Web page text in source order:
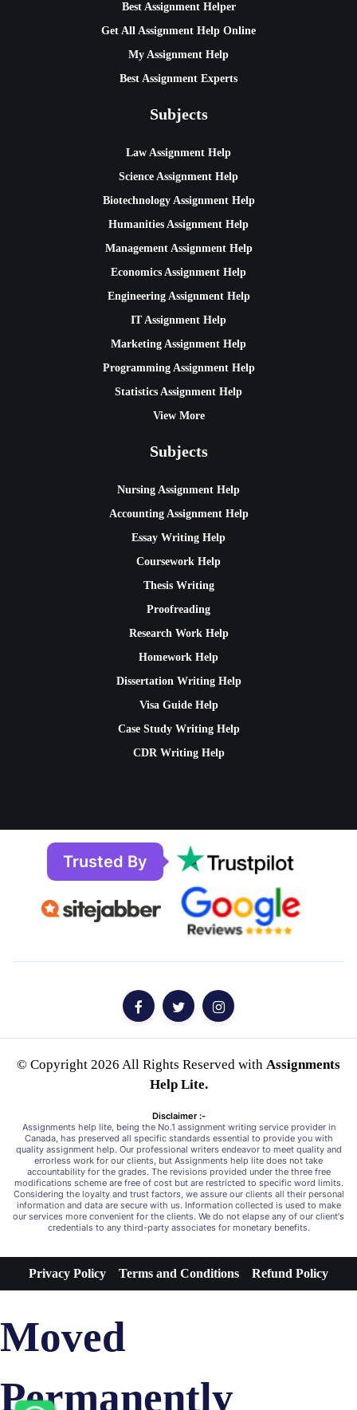
Best Assignment Helper
Get All Assignment Help Online
My Assignment Help
Best Assignment Experts
Subjects
Law Assignment Help
Science Assignment Help
Biotechnology Assignment Help
Humanities Assignment Help
Management Assignment Help
Economics Assignment Help
Engineering Assignment Help
IT Assignment Help
Marketing Assignment Help
Programming Assignment Help
Statistics Assignment Help
View More
Subjects
Nursing Assignment Help
Accounting Assignment Help
Essay Writing Help
Coursework Help
Thesis Writing
Proofreading
Research Work Help
Homework Help
Dissertation Writing Help
Visa Guide Help
Case Study Writing Help
CDR Writing Help
Trusted By
© Copyright 2026 All Rights Reserved with Assignments
Help Lite.
Disclaimer :-
Assignments help lite, being the No.1 assignment writing service provider in
Canada, has preserved all specific standards essential to provide you with
quality assignment help. Our professional writers endeavor to meet quality and
errorless work for our clients, but Assignments help lite does not take
accountability for the grades. The revisions provided under the three free
modifications scheme are free of cost but are restricted to specific word limits.
Considering the loyalty and trust factors, we assure our clients all their personal
information and data are secure with us. Information collected is used to make
our services more convenient for the clients. We do not elapse any of our client's
credentials to any third-party associates for monetary benefits.
Privacy Policy Terms and Conditions Refund Policy
Moved
Permanently